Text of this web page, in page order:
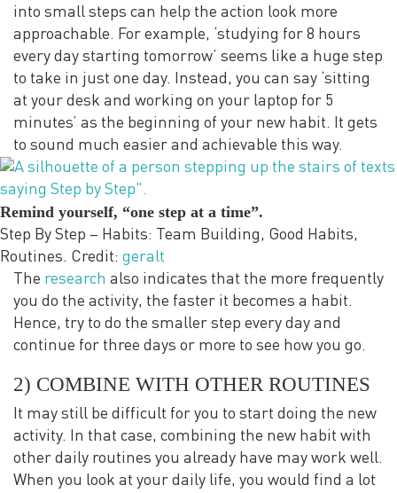
into small steps can help the action look more
approachable. For example, ‘studying for 8 hours
every day starting tomorrow’ seems like a huge step
to take in just one day. Instead, you can say ‘sitting
at your desk and working on your laptop for 5
minutes’ as the beginning of your new habit. It gets
to sound much easier and achievable this way.
Remind yourself, “one step at a time”.
Step By Step – Habits: Team Building, Good Habits,
Routines. Credit: geralt
The research also indicates that the more frequently
you do the activity, the faster it becomes a habit.
Hence, try to do the smaller step every day and
continue for three days or more to see how you go.
2) COMBINE WITH OTHER ROUTINES
It may still be difficult for you to start doing the new
activity. In that case, combining the new habit with
other daily routines you already have may work well.
When you look at your daily life, you would find a lot